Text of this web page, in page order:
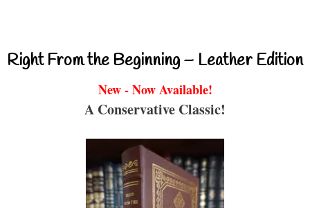
Right From the Beginning – Leather Edition
New - Now Available!
A Conservative Classic!